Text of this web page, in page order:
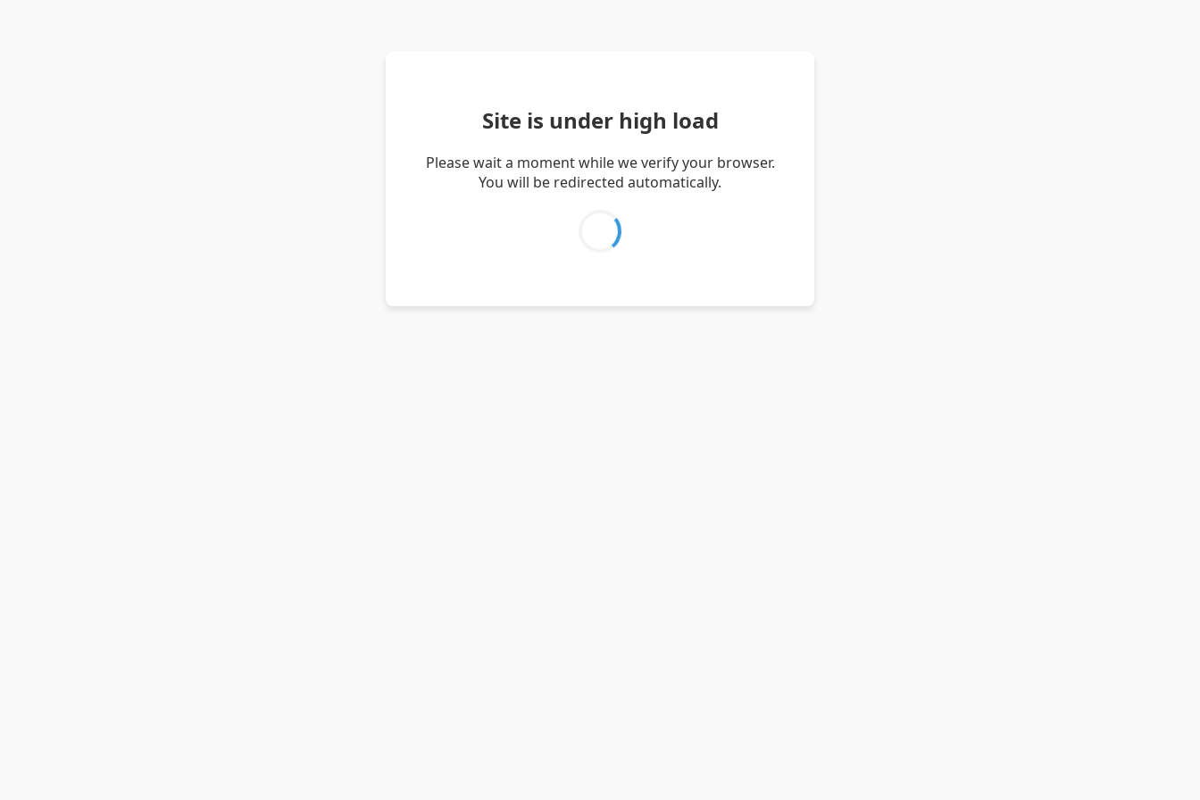
Site is under high load
Please wait a moment while we verify your browser.
You will be redirected automatically.